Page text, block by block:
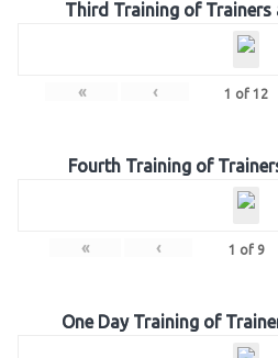
Third Training of Trainers
« ‹ 1 of 12
Fourth Training of
« ‹ 1 of 9
One Day Training of